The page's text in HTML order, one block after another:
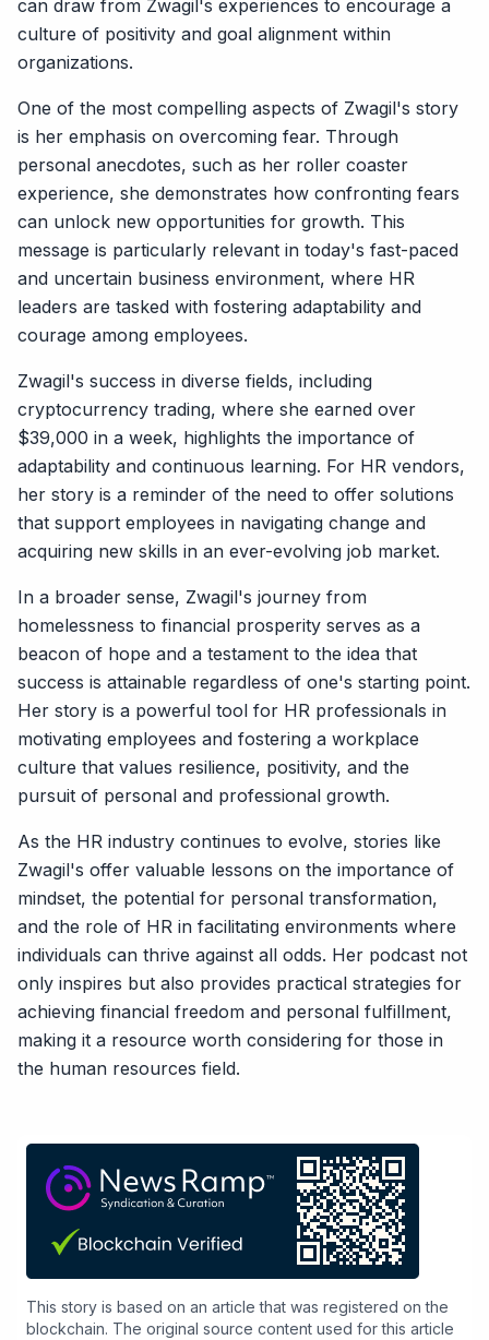
can draw from Zwagil's experiences to encourage a
culture of positivity and goal alignment within
organizations.
One of the most compelling aspects of Zwagil's story
is her emphasis on overcoming fear. Through
personal anecdotes, such as her roller coaster
experience, she demonstrates how confronting fears
can unlock new opportunities for growth. This
message is particularly relevant in today's fast-paced
and uncertain business environment, where HR
leaders are tasked with fostering adaptability and
courage among employees.
Zwagil's success in diverse fields, including
cryptocurrency trading, where she earned over
$39,000 in a week, highlights the importance of
adaptability and continuous learning. For HR vendors,
her story is a reminder of the need to offer solutions
that support employees in navigating change and
acquiring new skills in an ever-evolving job market.
In a broader sense, Zwagil's journey from
homelessness to financial prosperity serves as a
beacon of hope and a testament to the idea that
success is attainable regardless of one's starting point.
Her story is a powerful tool for HR professionals in
motivating employees and fostering a workplace
culture that values resilience, positivity, and the
pursuit of personal and professional growth.
As the HR industry continues to evolve, stories like
Zwagil's offer valuable lessons on the importance of
mindset, the potential for personal transformation,
and the role of HR in facilitating environments where
individuals can thrive against all odds. Her podcast not
only inspires but also provides practical strategies for
achieving financial freedom and personal fulfillment,
making it a resource worth considering for those in
the human resources field.
This story is based on an article that was registered on the
blockchain. The original source content used for this article